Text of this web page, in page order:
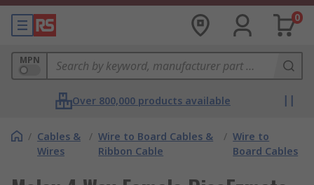
0
MPN
Over 800,000 products available
/ Cables &
Wires
/ Wire to Board Cables &
Ribbon Cable
/ Wire to
Board Cables